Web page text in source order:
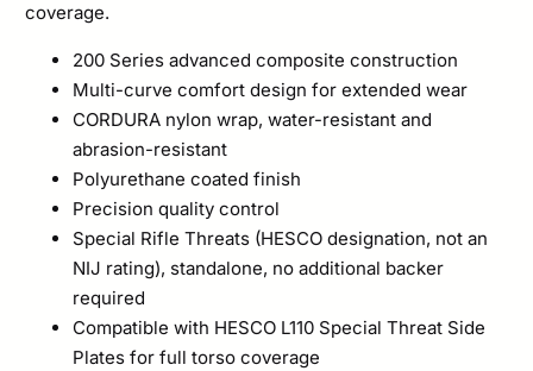
coverage.
200 Series advanced composite construction
Multi-curve comfort design for extended wear
CORDURA nylon wrap, water-resistant and
abrasion-resistant
Polyurethane coated finish
Precision quality control
Special Rifle Threats (HESCO designation, not an
NIJ rating), standalone, no additional backer
required
Compatible with HESCO L110 Special Threat Side
Plates for full torso coverage